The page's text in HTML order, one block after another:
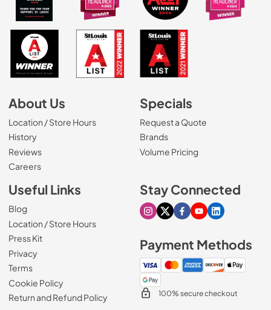
About Us
Location / Store Hours
History
Reviews
Careers(Opens in a new tab)
Specials
Request a Quote
Brands
Volume Pricing
Useful Links
Blog
Location / Store Hours
Press Kit
Privacy
Terms
Cookie Policy
Return and Refund Policy
Stay Connected
Visit our Instagram page
Visit our X page
Visit our Facebook
Visit our Youtube
Visit our
Payment Methods
100% secure checkout